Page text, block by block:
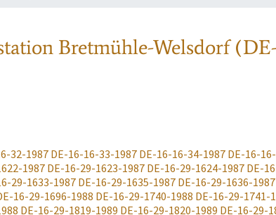
Bretmühle-Welsdorf
32-1987 DE-16-16-33-1987 DE-16-16-34-1987 DE-16-
1987 DE-16-29-1623-1987 DE-16-29-1624-1987 DE-
29-1633-1987DE-16-29-1635-1987 DE-16-29-1636-1987
16-29-1696-1988 DE-16-29-1740-1988 DE-16-29-1741-
DE-16-29-1819-1989 DE-16-29-1820-1989 DE-16-29-